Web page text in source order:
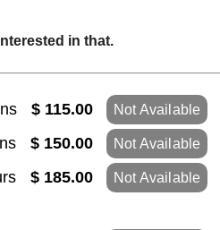
in that.
$ 115.00 Not Available
$ 150.00 Not Available
$ 185.00 Not Available